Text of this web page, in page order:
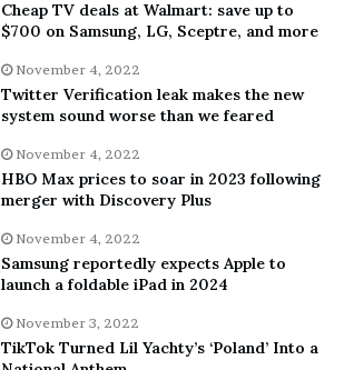
Cheap TV deals at Walmart: save up to
$700 on Samsung, LG, Sceptre, and more
November 4, 2022
Twitter Verification leak makes the new
system sound worse than we feared
November 4, 2022
HBO Max prices to soar in 2023 following
merger with Discovery Plus
November 4, 2022
Samsung reportedly expects Apple to
launch a foldable iPad in 2024
November 3, 2022
TikTok Turned Lil Yachty’s ‘Poland’ Into a